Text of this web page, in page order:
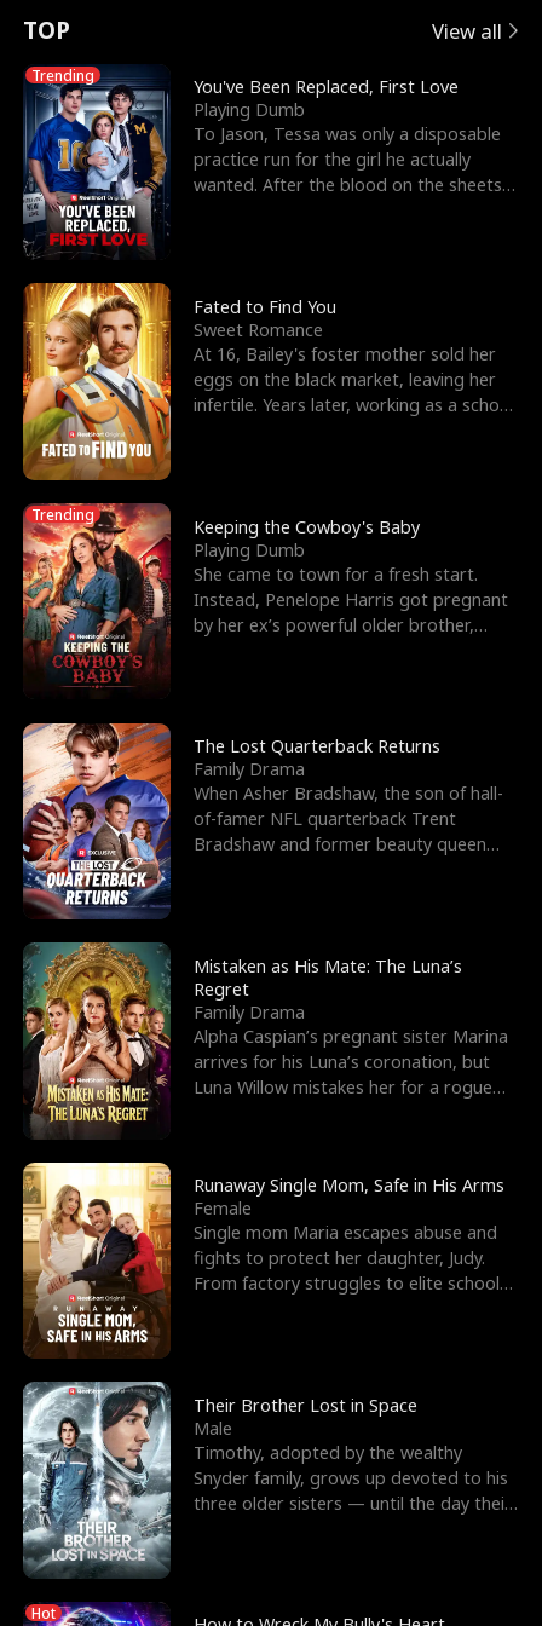
t
u
r
n
o
f
t
h
e
W
o
l
f
K
n
g
e
e
s
R
i
g
h
t
T
h
r
o
u
g
Y
o
u
o
r
c
e
s
t
h
e
G
o
d
o
f
W
r
E
x
'
s
B
e
s
t
F
r
i
e
n
d
n
p
e
l
l
s
e
TOP View all
Trending
You've Been Replaced, First Love
Playing Dumb
To Jason, Tessa was only a disposable
practice run for the girl he actually
wanted. After the blood on the sheets
Fated to Find You
Sweet Romance
At 16, Bailey's foster mother sold her
eggs on the black market, leaving her
infertile. Years later, working as a school
Trending
Keeping the Cowboy's Baby
Playing Dumb
She came to town for a fresh start.
Instead, Penelope Harris got pregnant
by her ex’s powerful older brother,
The Lost Quarterback Returns
Family Drama
When Asher Bradshaw, the son of hall-
of-famer NFL quarterback Trent
Bradshaw and former beauty queen
Mistaken as His Mate: The Luna’s
Regret
Family Drama
Alpha Caspian’s pregnant sister Marina
arrives for his Luna’s coronation, but
Luna Willow mistakes her for a rogue
Runaway Single Mom, Safe in His Arms
Female
Single mom Maria escapes abuse and
fights to protect her daughter, Judy.
From factory struggles to elite schools,
Their Brother Lost in Space
Male
Timothy, adopted by the wealthy
Snyder family, grows up devoted to his
three older sisters — until the day their
Hot